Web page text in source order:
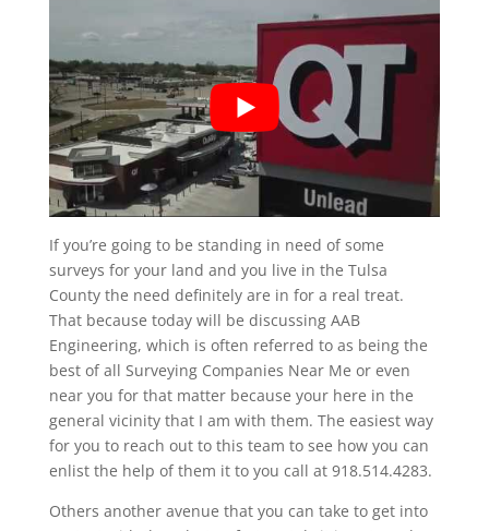
If you’re going to be standing in need of some
surveys for your land and you live in the Tulsa
County the need definitely are in for a real treat.
That because today will be discussing AAB
Engineering, which is often referred to as being the
best of all Surveying Companies Near Me or even
near you for that matter because your here in the
general vicinity that I am with them. The easiest way
for you to reach out to this team to see how you can
enlist the help of them it to you call at 918.514.4283.
Others another avenue that you can take to get into